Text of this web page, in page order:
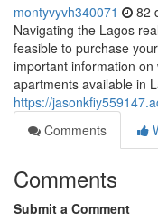
montyvyvh340071 82
Navigating the Lagos
feasible to purchase
important information
apartments available in
https://
Comments
Comments
Submit a Comment